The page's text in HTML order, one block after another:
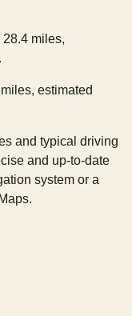
miles,
estimated
and typical driving
and up-to-date
system or a